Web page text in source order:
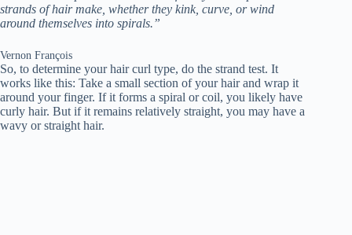
strands of hair make, whether they kink, curve, or wind
around themselves into spirals.”
Vernon François
So, to determine your hair curl type, do the strand test. It
works like this: Take a small section of your hair and wrap it
around your finger. If it forms a spiral or coil, you likely have
curly hair. But if it remains relatively straight, you may have a
wavy or straight hair.